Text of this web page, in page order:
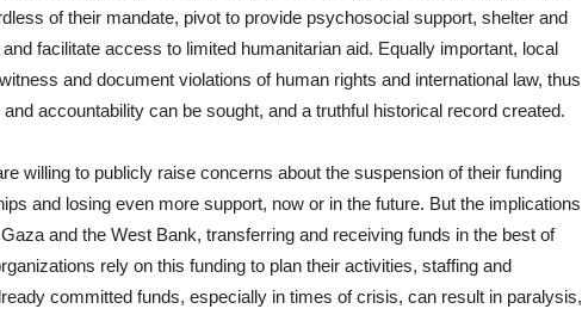
of their mandate, pivot to provide psychosocial support, shelter and
facilitate access to limited humanitarian aid. Equally important, local
and document violations of human rights and international law, thus
accountability can be sought, and a truthful historical record created.
willing to publicly raise concerns about the suspension of their funding
and losing even more support, now or in the future. But the implications
and the West Bank, transferring and receiving funds in the best of
rely on this funding to plan their activities, staffing and
committed funds, especially in times of crisis, can result in paralysis,